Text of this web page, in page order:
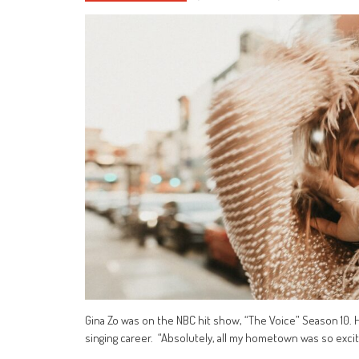
Gina Zo was on the NBC hit show, “The Voice” Season
singing career. “Absolutely, all my hometown was so